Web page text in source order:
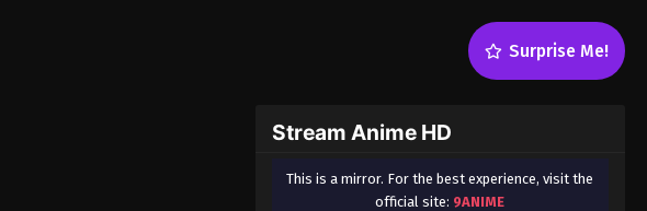
Surprise Me!
Stream Anime HD
This is a mirror. For the best experience, visit the
official site: 9ANIME